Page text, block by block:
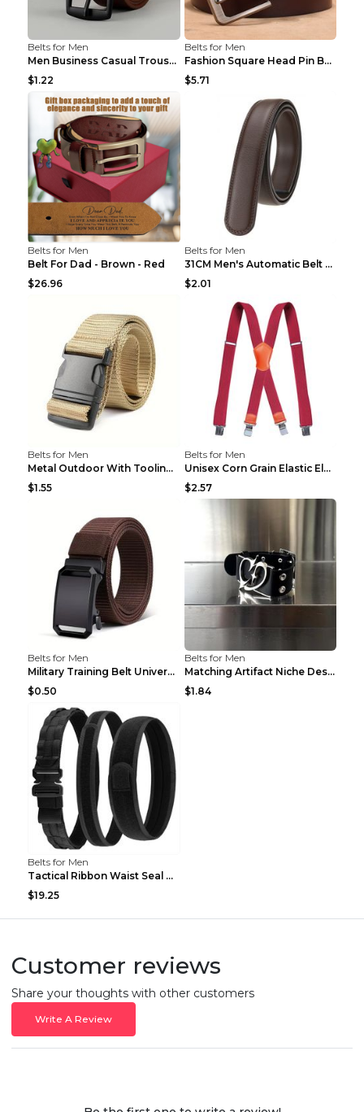
Belts for Men
Men Business Casual Trousers Jeans Belt FGD4 Black...
$1.22
Belts for Men
Fashion Square Head Pin Buckle Jeans Strap With Ma...
$5.71
Belts for Men
Belt For Dad - Brown - Red
$26.96
Belts for Men
31CM Men's Automatic Belt Body Without Buckle Film...
$2.01
Belts for Men
Metal Outdoor With Tooling Belt Khaki 120cm
$1.55
Belts for Men
Unisex Corn Grain Elastic Elastic Strap Clip Brigh...
$2.57
Belts for Men
Military Training Belt Universal For Boys And Girl...
$0.50
Belts for Men
Matching Artifact Niche Design Black Belt Armband ...
$1.84
Belts for Men
Tactical Ribbon Waist Seal Outdoor Duty Nylon Magi...
$19.25
Customer reviews
Share your thoughts with other customers
Write A Review